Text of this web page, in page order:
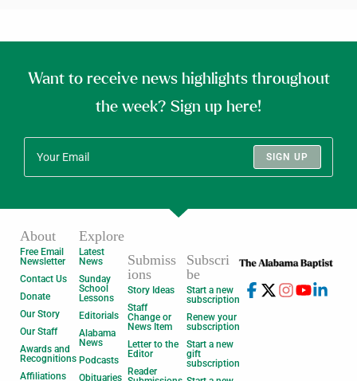
Want to receive news highlights throughout
the week? Sign up here!
SIGN UP
About
Free Email
Newsletter
Contact Us
Donate
Our Story
Our Staff
Awards and
Recognitions
Affiliations
Explore
Latest
News
Sunday
School
Lessons
Editorials
Alabama
News
Podcasts
Obituaries
Submiss
ions
Story Ideas
Staff
Change or
News Item
Letter to the
Editor
Reader
Subscri
be
Start a new
subscription
Renew your
subscription
Start a new
gift
subscription